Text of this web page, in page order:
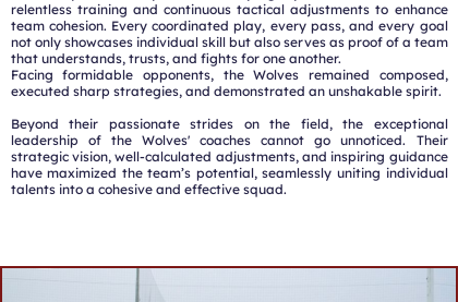
relentless training and continuous tactical adjustments to enhance
team cohesion. Every coordinated play, every pass, and every goal
not only showcases individual skill but also serves as proof of a team
that understands, trusts, and fights for one another.
Facing formidable opponents, the Wolves remained composed,
executed sharp strategies, and demonstrated an unshakable spirit.
Beyond their passionate strides on the field, the exceptional
leadership of the Wolves' coaches cannot go unnoticed. Their
strategic vision, well-calculated adjustments, and inspiring guidance
have maximized the team’s potential, seamlessly uniting individual
talents into a cohesive and effective squad.